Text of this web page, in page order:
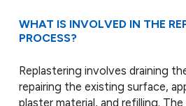
WHAT IS INVOLVED IN THE
PROCESS?
Replastering involves draining
repairing the existing surface,
plaster material, and refilling.